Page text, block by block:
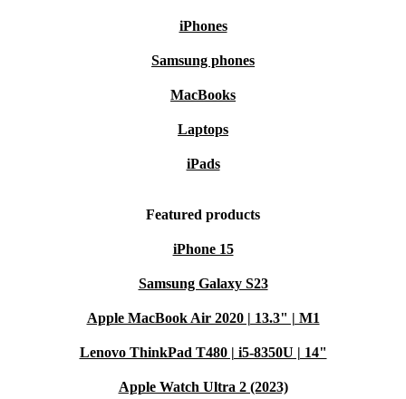
iPhones
Samsung phones
MacBooks
Laptops
iPads
Featured products
iPhone 15
Samsung Galaxy S23
Apple MacBook Air 2020 | 13.3" | M1
Lenovo ThinkPad T480 | i5-8350U | 14"
Apple Watch Ultra 2 (2023)